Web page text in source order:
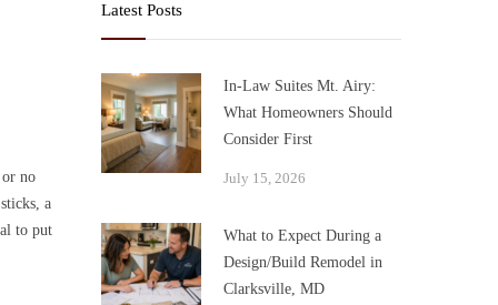
no
a
to put
Latest Posts
In-Law Suites Mt. Airy:
What Homeowners Should
Consider First
July 15, 2026
What to Expect During a
Design/Build Remodel in
Clarksville, MD